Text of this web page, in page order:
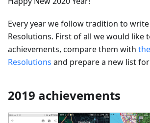
Every year we follow tradition to write
Resolutions. First of all we would like
achievements, compare them with
Resolutions and prepare a new list for
2019 achievements